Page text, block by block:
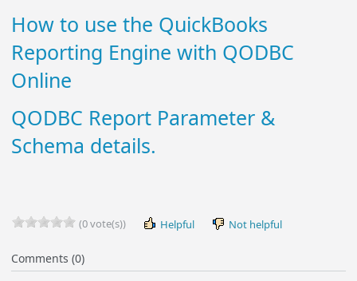
How to use the QuickBooks
Reporting Engine with QODBC
Online
QODBC Report Parameter &
Schema details.
(0 vote(s)) Helpful Not helpful
Comments (0)